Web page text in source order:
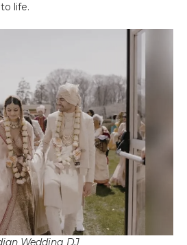
life.
Wedding DJ